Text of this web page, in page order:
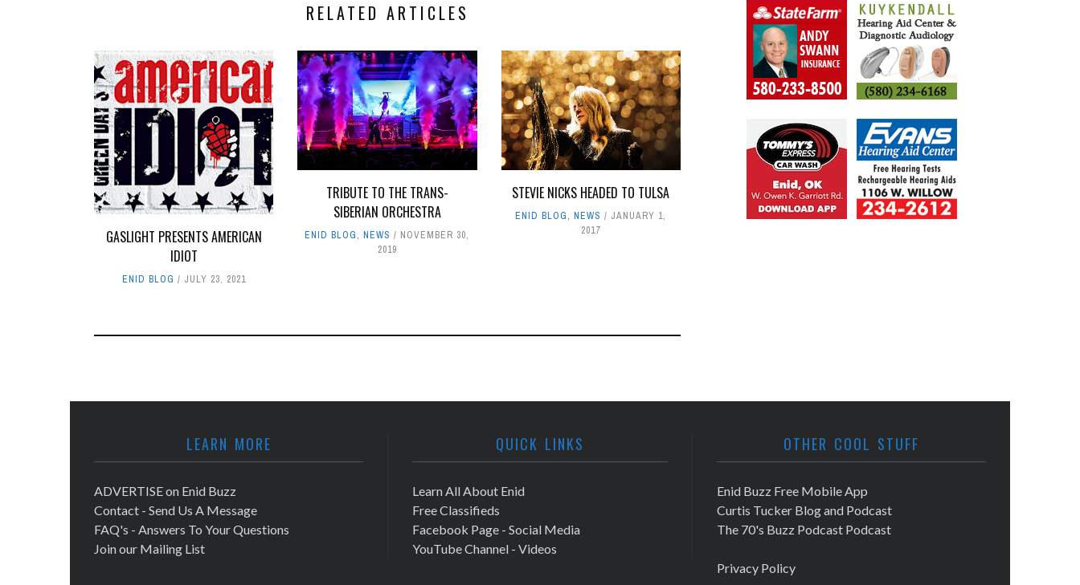
RELATED ARTICLES
GASLIGHT PRESENTS AMERICAN
IDIOT
ENID BLOG JULY 23, 2021
TRIBUTE TO THE TRANS-
SIBERIAN ORCHESTRA
ENID BLOG,NEWS
NOVEMBER 30,
2019
STEVIE NICKS HEADED TO TULSA
ENID BLOG,NEWS
JANUARY 1,
2017
LEARN MORE
ADVERTISE on Enid Buzz
Contact - Send Us A Message
FAQ's - Answers To Your Questions
Join our Mailing List
QUICK LINKS
Learn All About Enid
Free Classifieds
Facebook Page - Social Media
YouTube Channel - Videos
OTHER COOL STUFF
Enid Buzz Free Mobile App
Curtis Tucker Blog and Podcast
The 70's Buzz Podcast Podcast
Privacy Policy